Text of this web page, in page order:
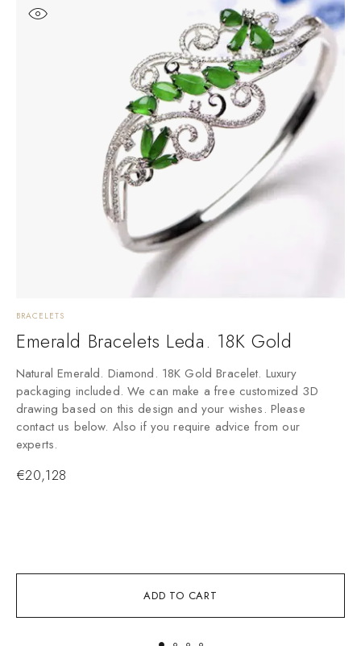
ADD TO CART
BRACELETS
Emerald Bracelets Leda. 18K Gold
Natural Emerald. Diamond. 18K Gold Bracelet. Luxury
packaging included. We can make a free customized 3D
drawing based on this design and your wishes. Please
contact us below. Also if you require advice from our
experts.
€20,128